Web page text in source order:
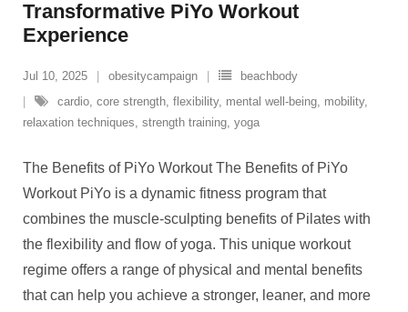
Transformative PiYo Workout
Experience
Jul 10, 2025 obesitycampaign
beachbody
cardio, core strength, flexibility, mental well-being, mobility,
relaxation techniques, strength training, yoga
The Benefits of PiYo Workout The Benefits of PiYo
Workout PiYo is a dynamic fitness program that
combines the muscle-sculpting benefits of Pilates with
the flexibility and flow of yoga. This unique workout
regime offers a range of physical and mental benefits
that can help you achieve a stronger, leaner, and more